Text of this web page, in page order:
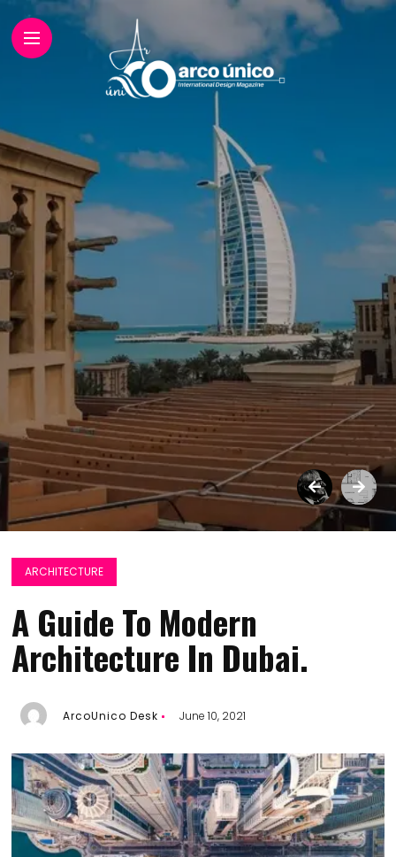
ARCHITECTURE
A Guide To Modern
Architecture In Dubai.
ArcoUnico Desk June 10, 2021